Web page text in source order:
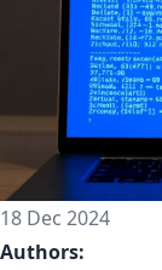
18 Dec 2024
Authors: